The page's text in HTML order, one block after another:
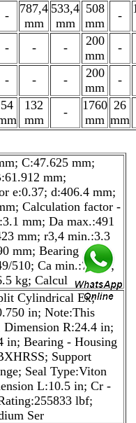
-
787,4
mm
533,4
mm
508
mm
-
- - -
200
mm
-
- - -
200
mm
-
54
132
mm
-
1760
mm
26
mm
C:47.625 mm;
mm;
e:0.37; d:406.4 mm;
Calculation factor -
mm; Da max.:491
mm; r3,4 min.:3.3
mm; Bearing
510; Ca min.:7 mm;
kg; Calcul
Cylindrical Ex;
in; Note:This
R:24.4 in;
in; Bearing - Housing
Support
Seal Type:Viton
L:10.5 in; Cr -
lbf;
Ser